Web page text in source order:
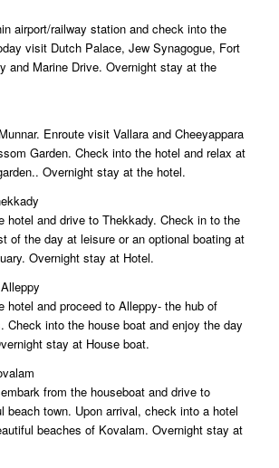
airport/railway station and check into the
visit Dutch Palace, Jew Synagogue, Fort
and Marine Drive. Overnight stay at the
Enroute visit Vallara and Cheeyappara
Garden. Check into the hotel and relax at
Overnight stay at the hotel.
hotel and drive to Thekkady. Check in to the
of the day at leisure or an optional boating at
Overnight stay at Hotel.
hotel and proceed to Alleppy- the hub of
Check into the house boat and enjoy the day
stay at House boat.
from the houseboat and drive to
beach town. Upon arrival, check into a hotel
beaches of Kovalam. Overnight stay at